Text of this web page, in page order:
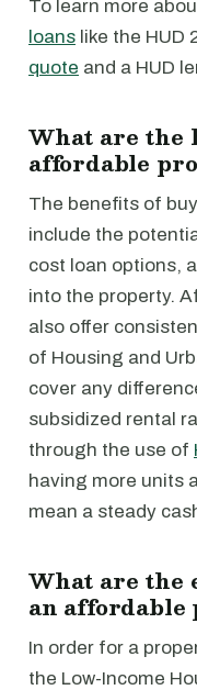
To learn more
loans like the HUD
quote and a HUD
What are the
affordable
The benefits of
include the
cost loan options,
into the property.
also offer
of Housing and
cover any
subsidized rental
through the use of
having more units
mean a steady
What are
an
In order for a
the Low-Income